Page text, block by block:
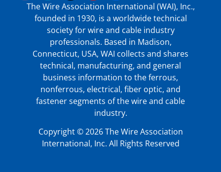
The Wire Association International (WAI), Inc.,
founded in 1930, is a worldwide technical
society for wire and cable industry
professionals. Based in Madison,
Connecticut, USA, WAI collects and shares
technical, manufacturing, and general
business information to the ferrous,
nonferrous, electrical, fiber optic, and
fastener segments of the wire and cable
industry.
Copyright © 2026 The Wire Association
International, Inc. All Rights Reserved